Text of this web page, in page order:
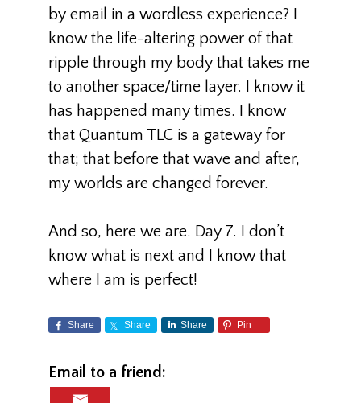
by email in a wordless experience? I
know the life-altering power of that
ripple through my body that takes me
to another space/time layer. I know it
has happened many times. I know
that Quantum TLC is a gateway for
that; that before that wave and after,
my worlds are changed forever.
And so, here we are. Day 7. I don’t
know what is next and I know that
where I am is perfect!
Share Share Share Pin
Email to a friend: